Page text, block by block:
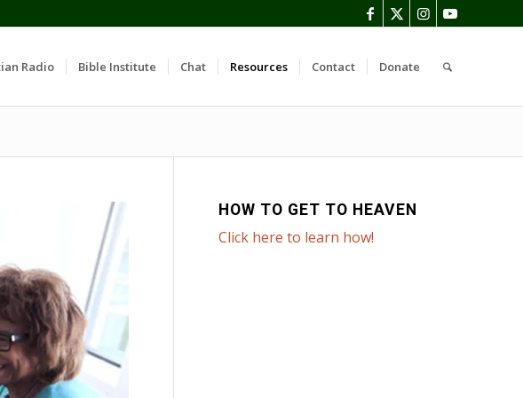
Radio Bible Institute Chat Resources Contact Donate
HOW TO GET TO HEAVEN
Click here to learn how!